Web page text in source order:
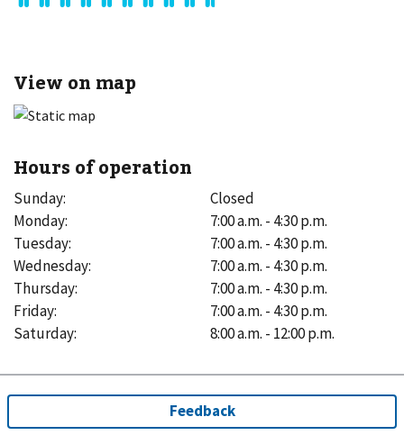
View on map
Hours of operation
Sunday:
Closed
Monday:
7:00 a.m. - 4:30 p.m.
Tuesday:
7:00 a.m. - 4:30 p.m.
Wednesday:
7:00 a.m. - 4:30 p.m.
Thursday:
7:00 a.m. - 4:30 p.m.
Friday:
7:00 a.m. - 4:30 p.m.
Saturday: 8:00 a.m. - 12:00 p.m.